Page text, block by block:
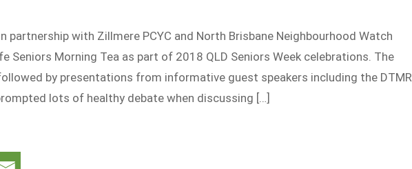
partnership with Zillmere PCYC and North Brisbane Neighbourhood Watch
Seniors Morning Tea as part of 2018 QLD Seniors Week celebrations. The
by presentations from informative guest speakers including the DTMR
lots of healthy debate when discussing […]